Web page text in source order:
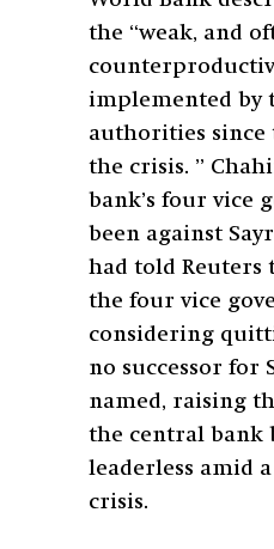
the “weak, and
implemented by
authorities since
the crisis. ”
bank’s four vice
been against
had told
the four vice
considering
no successor for
named, raising
the central bank
leaderless amid
crisis.